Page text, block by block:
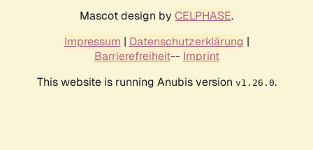
Mascot design by CELPHASE.
Impressum | Datenschutzerklärung |
Barrierefreiheit-- Imprint
This website is running Anubis version v1.26.0.